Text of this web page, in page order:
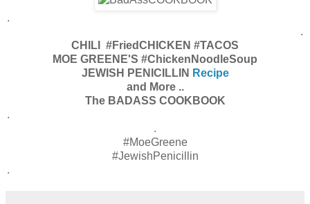
.
.
CHILI #FriedCHICKEN #TACOS
MOE GREENE'S #ChickenNoodleSoup
JEWISH PENICILLIN Recipe
and More ..
The BADASS COOKBOOK
.
.
#MoeGreene
#JewishPenicillin
.